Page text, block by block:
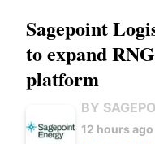
Sagepoint
to expand
platform
BY
12 hours ago